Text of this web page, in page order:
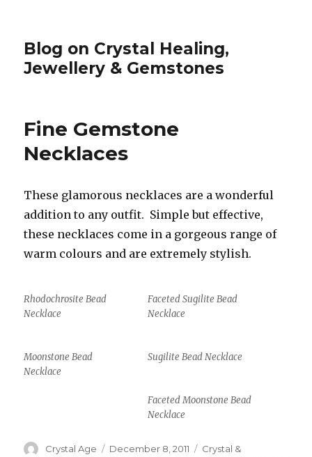
Blog on Crystal Healing,
Jewellery & Gemstones
Fine Gemstone
Necklaces
These glamorous necklaces are a wonderful
addition to any outfit. Simple but effective,
these necklaces come in a gorgeous range of
warm colours and are extremely stylish.
Rhodochrosite Bead
Necklace
Faceted Sugilite Bead
Necklace
Moonstone Bead
Necklace
Sugilite Bead Necklace
Faceted Moonstone Bead
Necklace
Author
Crystal Age
Posted
December 8, 2011 Categories
Crystal &